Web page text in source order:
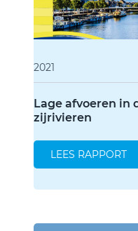
2021
Lage afvoeren in
zijrivieren
LEES RAPPORT